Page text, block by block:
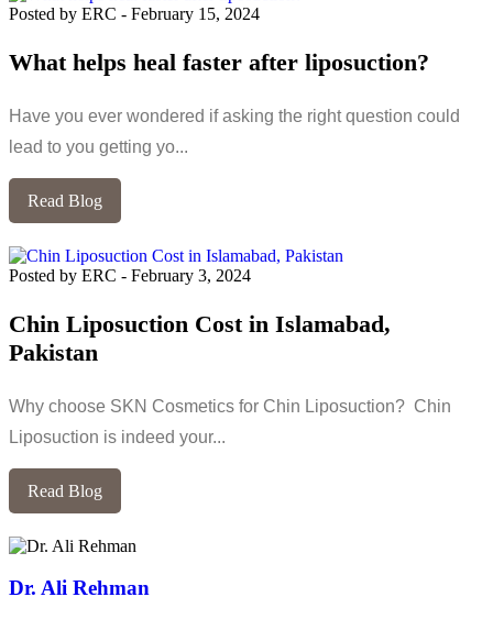
Posted by ERC - February 15, 2024
What helps heal faster after liposuction?
Have you ever wondered if asking the right question could
lead to you getting yo...
Read Blog
Posted by ERC - February 3, 2024
Chin Liposuction Cost in Islamabad,
Pakistan
Why choose SKN Cosmetics for Chin Liposuction? Chin
Liposuction is indeed your...
Read Blog
Dr. Ali Rehman